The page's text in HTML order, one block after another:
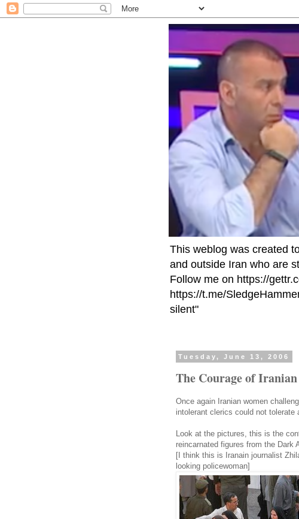
This weblog was created
and outside Iran who are
Follow me on https://
https://t.me/
silent"
Tuesday, June 13, 2006
The Courage of
Once again Iranian women
intolerant clerics could not tolerate
Look at the pictures, this is the
reincarnated figures from the Dark
[I think this is Iranain journalist
looking policewoman]